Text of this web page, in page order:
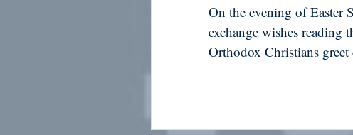
On the evening of Easter
exchange wishes reading
Orthodox Christians